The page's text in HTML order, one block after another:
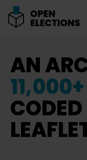
AN
11,000+